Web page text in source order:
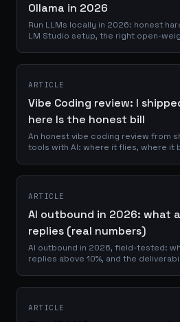
Ollama in 2026
Run LLMs locally in 2026: honest
LM Studio setup, the right open-
ARTICLE
Vibe Coding review: I
here Is the honest bill
An honest vibe coding review from
tools with AI: where it flies, where it
ARTICLE
AI outbound in 2026: what
replies (real numbers)
AI outbound in 2026, field-tested:
replies above 10%, and the
ARTICLE